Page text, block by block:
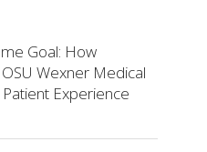
Goal: How
Wexner Medical
Experience